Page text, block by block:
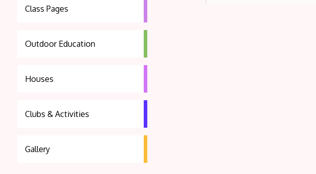
Class Pages
Outdoor Education
Houses
Clubs & Activities
Gallery